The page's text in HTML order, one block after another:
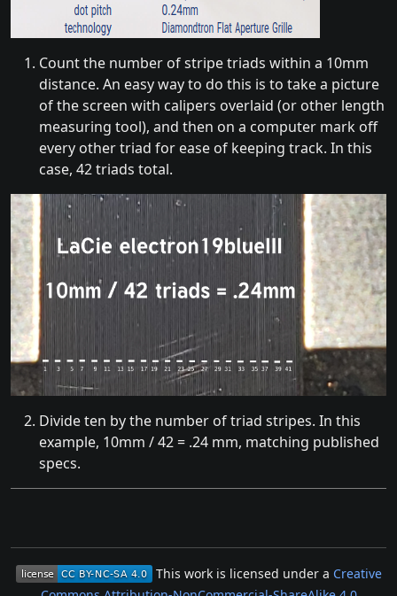
Count the number of stripe triads within a 10mm
distance. An easy way to do this is to take a picture
of the screen with calipers overlaid (or other length
measuring tool), and then on a computer mark off
every other triad for ease of keeping track. In this
case, 42 triads total.
Divide ten by the number of triad stripes. In this
example, 10mm / 42 = .24 mm, matching published
specs.
This work is licensed under a Creative